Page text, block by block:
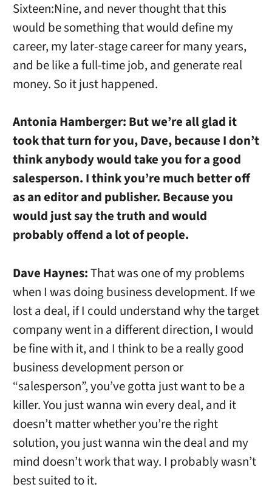
Sixteen:Nine, and never thought that this
would be something that would define my
career, my later-stage career for many years,
and be like a full-time job, and generate real
money. So it just happened.
Antonia Hamberger: But we’re all glad it
took that turn for you, Dave, because I don’t
think anybody would take you for a good
salesperson. I think you’re much better off
as an editor and publisher. Because you
would just say the truth and would
probably offend a lot of people.
Dave Haynes:That was one of my problems
when I was doing business development. If we
lost a deal, if I could understand why the target
company went in a different direction, I would
be fine with it, and I think to be a really good
business development person or
“salesperson”, you’ve gotta just want to be a
killer. You just wanna win every deal, and it
doesn’t matter whether you’re the right
solution, you just wanna win the deal and my
mind doesn’t work that way. I probably wasn’t
best suited to it.